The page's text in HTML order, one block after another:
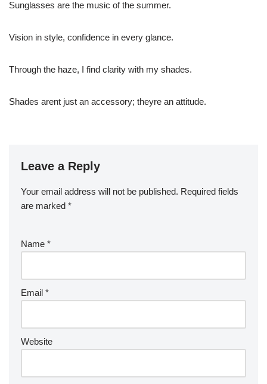
Sunglasses are the music of the summer.
Vision in style, confidence in every glance.
Through the haze, I find clarity with my shades.
Shades arent just an accessory; theyre an attitude.
Leave a Reply
Your email address will not be published. Required fields
are marked *
Name *
Email *
Website